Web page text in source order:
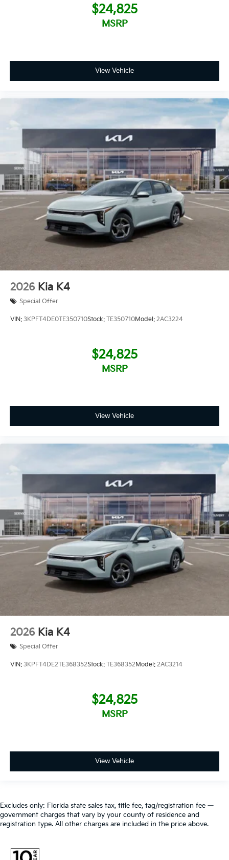
$24,825
MSRP
View Vehicle
2026 Kia K4
Special Offer
VIN: 3KPFT4DE0TE350710Stock: TE350710Model: 2AC3224
$24,825
MSRP
View Vehicle
2026 Kia K4
Special Offer
VIN: 3KPFT4DE2TE368352Stock: TE368352 Model: 2AC3214
$24,825
MSRP
View Vehicle
Excludes only: Florida state sales tax, title fee, tag/registration fee —
government charges that vary by your county of residence and
registration type. All other charges are included in the price above.